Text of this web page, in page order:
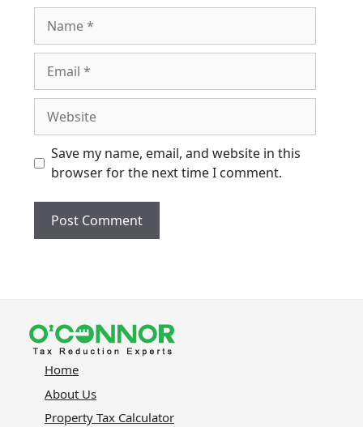
Save my name, email, and website in this
browser for the next time I comment.
Home
About Us
Property Tax Calculator